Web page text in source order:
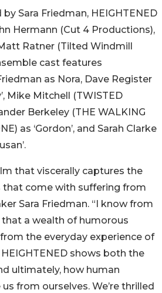
Sara Friedman, HEIGHTENED
Hermann (Cut 4 Productions),
Ratner (Tilted Windmill
cast features
as Nora, Dave Register
Mike Mitchell (TWISTED
Berkeley (THE WALKING
as ‘Gordon’, and Sarah Clarke
that viscerally captures the
that come with suffering from
Sara Friedman. “I know from
a wealth of humorous
the everyday experience of
shows both the
ultimately, how human
from ourselves. We’re thrilled